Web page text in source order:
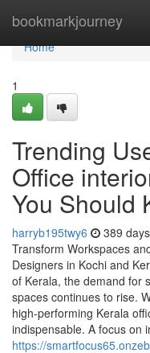
bookmarkjourney
Home
Home
1
Trending
Office
You Should
harryb195twy6 389
Transform Workspaces
Designers in Kochi and
of Kerala, the demand for
spaces continues to rise.
high-performing Kerala
indispensable. A focus on
https://